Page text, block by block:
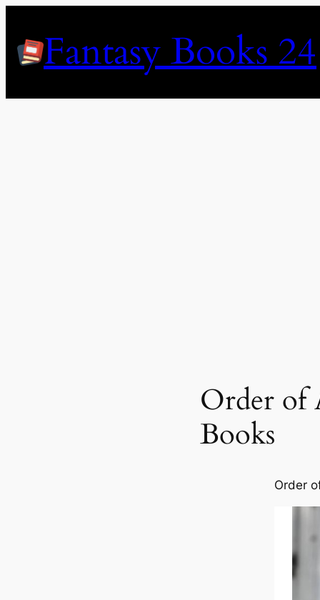
contentFantasy Books 24
Order of
Books
Order